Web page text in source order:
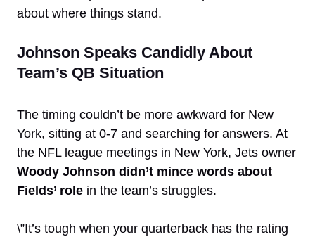
about where things stand.
Johnson Speaks Candidly About
Team’s QB Situation
The timing couldn’t be more awkward for New
York, sitting at 0-7 and searching for answers. At
the NFL league meetings in New York, Jets owner
Woody Johnson didn’t mince words about
Fields’ role in the team’s struggles.
\”It’s tough when your quarterback has the rating